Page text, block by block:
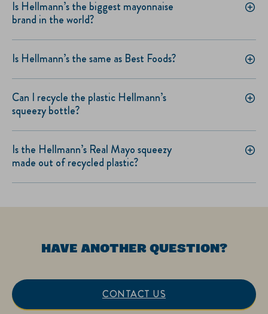
Is Hellmann’s the biggest mayonnaise
brand in the world?
Is Hellmann’s the same as Best Foods?
Can I recycle the plastic Hellmann’s
squeezy bottle?
Is the Hellmann’s Real Mayo squeezy
made out of recycled plastic?
HAVE ANOTHER QUESTION?
CONTACT US